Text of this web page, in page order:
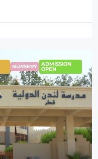
NURSERY ADMISSION
OPEN